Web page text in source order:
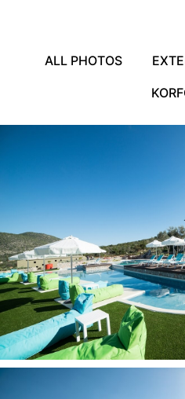
ALL PHOTOS